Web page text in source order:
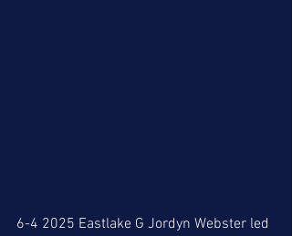
6-4 2025 Eastlake G Jordyn Webster led